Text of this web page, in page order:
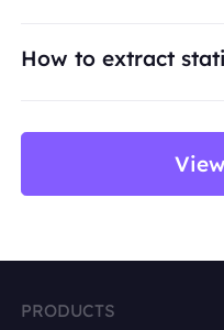
and brand protection.
How to extract
PRODUCTS